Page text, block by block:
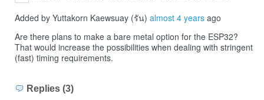
Added by Yuttakorn Kaewsuay (รัน) almost 4 years ago
Are there plans to make a bare metal option for the ESP32?
That would increase the possibilities when dealing with stringent
(fast) timing requirements.
Replies (3)